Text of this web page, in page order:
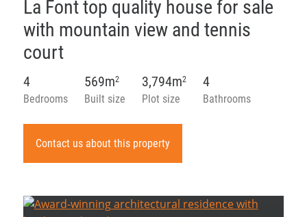
La Font top quality house for sale
with mountain view and tennis
court
Bedrooms
4
Built size
569m2
Plot size
3,794m2
Bathrooms
4
Contact us about this property